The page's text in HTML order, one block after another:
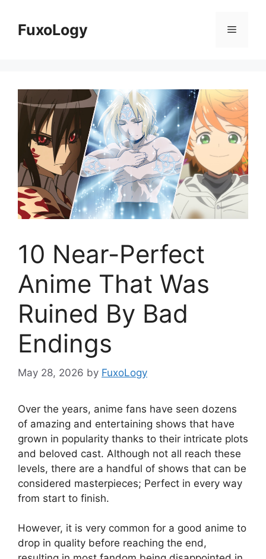
contentFuxoLogy Menu
10 Near-Perfect
Anime That Was
Ruined By Bad
Endings
May 28, 2026 by FuxoLogy
Over the years, anime fans have seen dozens
of amazing and entertaining shows that have
grown in popularity thanks to their intricate plots
and beloved cast. Although not all reach these
levels, there are a handful of shows that can be
considered masterpieces; Perfect in every way
from start to finish.
However, it is very common for a good anime to
drop in quality before reaching the end,